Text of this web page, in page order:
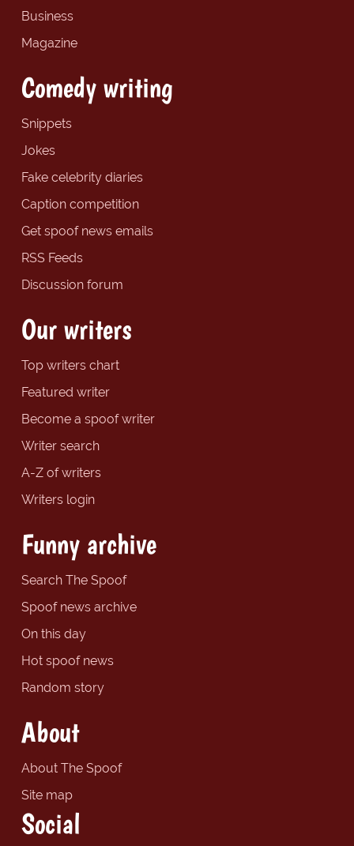
Business
Magazine
Comedy writing
Snippets
Jokes
Fake celebrity diaries
Caption competition
Get spoof news emails
RSS Feeds
Discussion forum
Our writers
Top writers chart
Featured writer
Become a spoof writer
Writer search
A-Z of writers
Writers login
Funny archive
Search The Spoof
Spoof news archive
On this day
Hot spoof news
Random story
About
About The Spoof
Site map
Social